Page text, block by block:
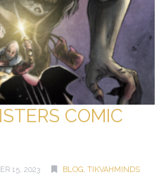
COMIC
15, 2023 BLOG, TIKVAHMINDS